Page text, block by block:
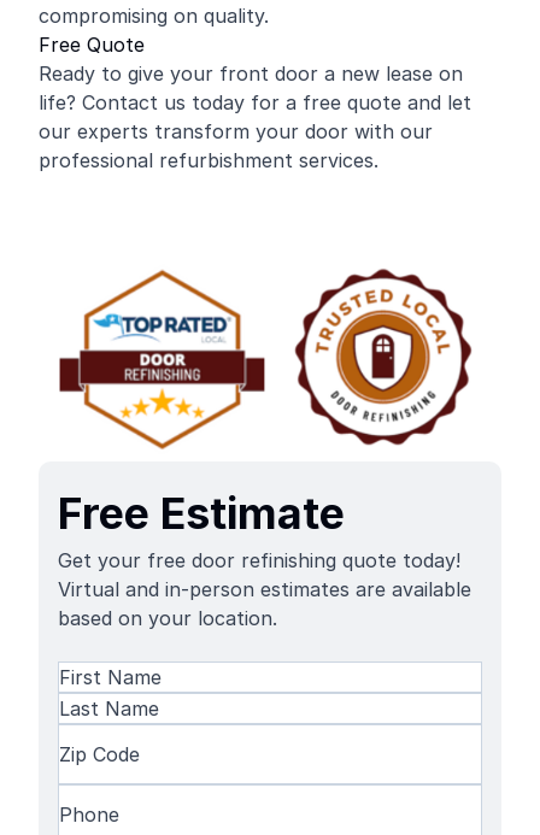
compromising on quality.
Free Quote
Ready to give your front door a new lease on
life? Contact us today for a free quote and let
our experts transform your door with our
professional refurbishment services.
Free Estimate
Get your free door refinishing quote today!
Virtual and in-person estimates are available
based on your location.
Name(Required)
First
Name
Code(Required)